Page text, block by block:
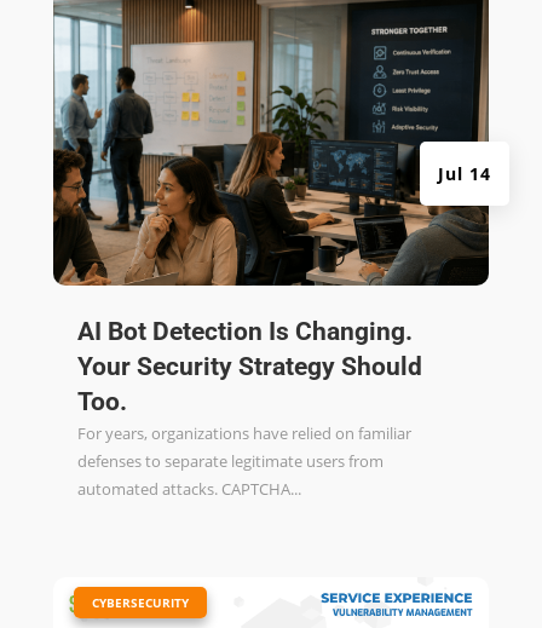
AI Bot Detection Is Changing.
Your Security Strategy Should
Too.
Jul 14
For years, organizations have relied on familiar
defenses to separate legitimate users from
automated attacks. CAPTCHA...
| CYBERSECURITY